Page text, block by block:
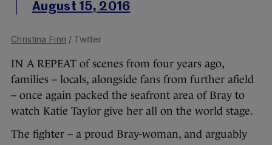
August 15, 2016
Christina Finn / Twitter
IN A REPEAT of scenes from four years ago,
families – locals, alongside fans from further afield
– once again packed the seafront area of Bray to
watch Katie Taylor give her all on the world stage.
The fighter – a proud Bray-woman, and arguably